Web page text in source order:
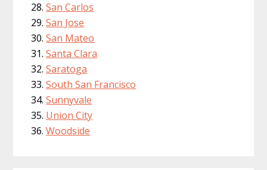
San Carlos
San Jose
San Mateo
Santa Clara
Saratoga
South San Francisco
Sunnyvale
Union City
Woodside